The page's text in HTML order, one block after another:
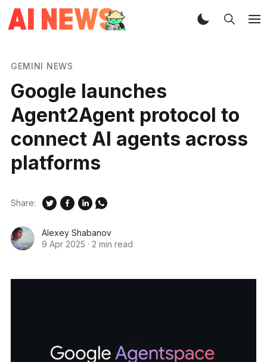
GEMINI NEWS
Google launches
Agent2Agent protocol to
connect AI agents across
platforms
Alexey Shabanov
9 Apr 2025 · 2 min read
Share: